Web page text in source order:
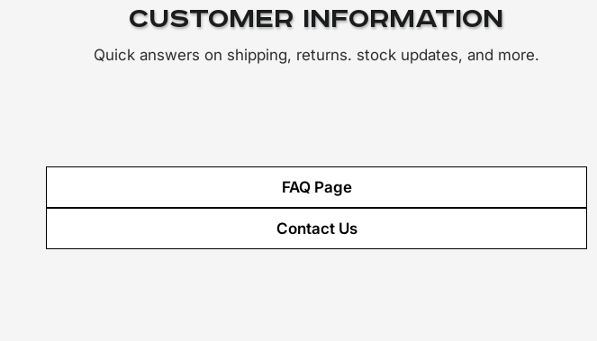
Customer Information
Quick answers on shipping, returns. stock updates, and more.
FAQ Page
Contact Us